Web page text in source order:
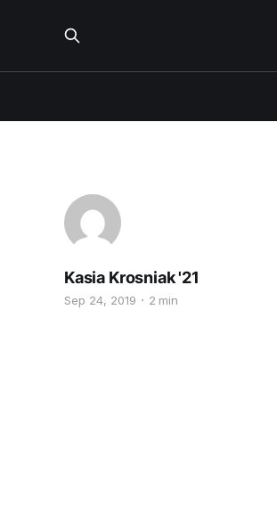
Kasia Krosniak '21
Sep 24, 2019 2 min